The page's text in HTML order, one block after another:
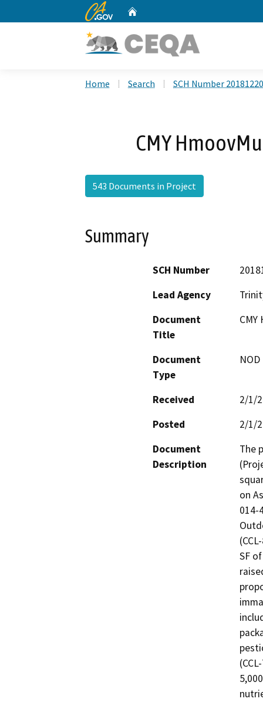
CA.gov
Home Search SCH Number
CMY
543 Documents in Project
Summary
SCH Number
Lead Agency
Document
Title
CMY
Document
Type
Received
2/1/
Posted
2/1/
Document
Description
The
on
014-
SF